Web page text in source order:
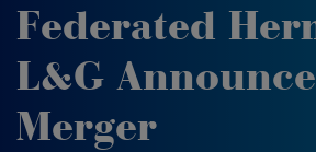
Federated
L&G
Merger